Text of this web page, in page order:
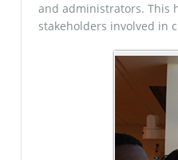
and administrators. This
stakeholders involved in